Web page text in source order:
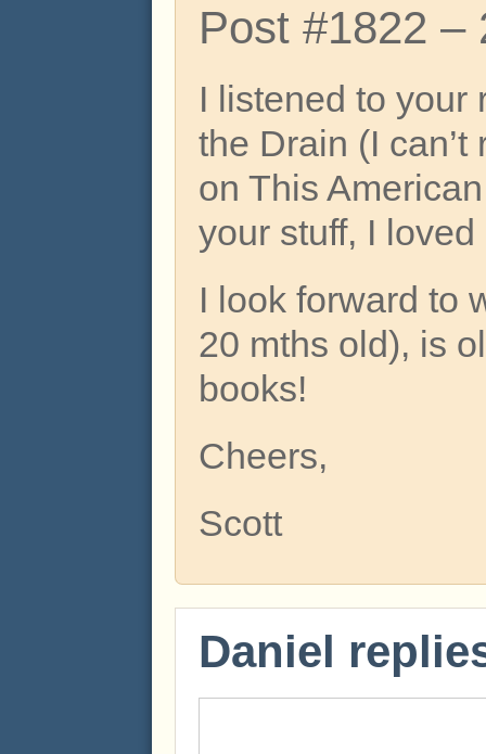
Post #1822 –
I listened to your
the Drain (I
on This
your stuff, I loved
I look forward to
20 mths old), is
books!
Cheers,
Scott
Daniel